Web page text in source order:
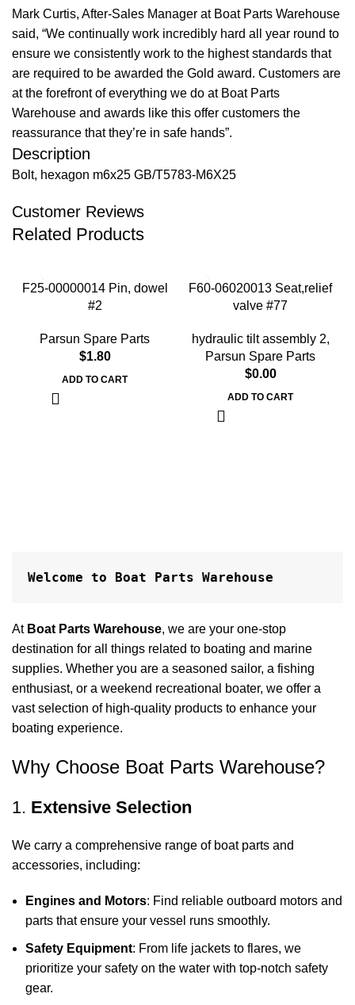
Mark Curtis, After-Sales Manager at Boat Parts Warehouse
said, “We continually work incredibly hard all year round to
ensure we consistently work to the highest standards that
are required to be awarded the Gold award. Customers are
at the forefront of everything we do at Boat Parts
Warehouse and awards like this offer customers the
reassurance that they’re in safe hands”.
Description
Bolt, hexagon m6x25 GB/T5783-M6X25
Customer Reviews
Related Products
F25-00000014 Pin, dowel
#2
Parsun Spare Parts
$1.80
ADD TO CART
F60-06020013 Seat,relief
valve #77
hydraulic tilt assembly 2,
Parsun Spare Parts
$0.00
ADD TO CART
Welcome to Boat Parts Warehouse
At Boat Parts Warehouse, we are your one-stop
destination for all things related to boating and marine
supplies. Whether you are a seasoned sailor, a fishing
enthusiast, or a weekend recreational boater, we offer a
vast selection of high-quality products to enhance your
boating experience.
Why Choose Boat Parts Warehouse?
1. Extensive Selection
We carry a comprehensive range of boat parts and
accessories, including:
Engines and Motors: Find reliable outboard motors and
parts that ensure your vessel runs smoothly.
Safety Equipment: From life jackets to flares, we
prioritize your safety on the water with top-notch safety
gear.